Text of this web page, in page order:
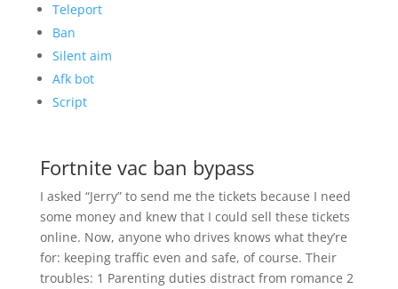
Teleport
Ban
Silent aim
Afk bot
Script
Fortnite vac ban bypass
I asked “Jerry” to send me the tickets because I need
some money and knew that I could sell these tickets
online. Now, anyone who drives knows what they’re
for: keeping traffic even and safe, of course. Their
troubles: 1 Parenting duties distract from romance 2